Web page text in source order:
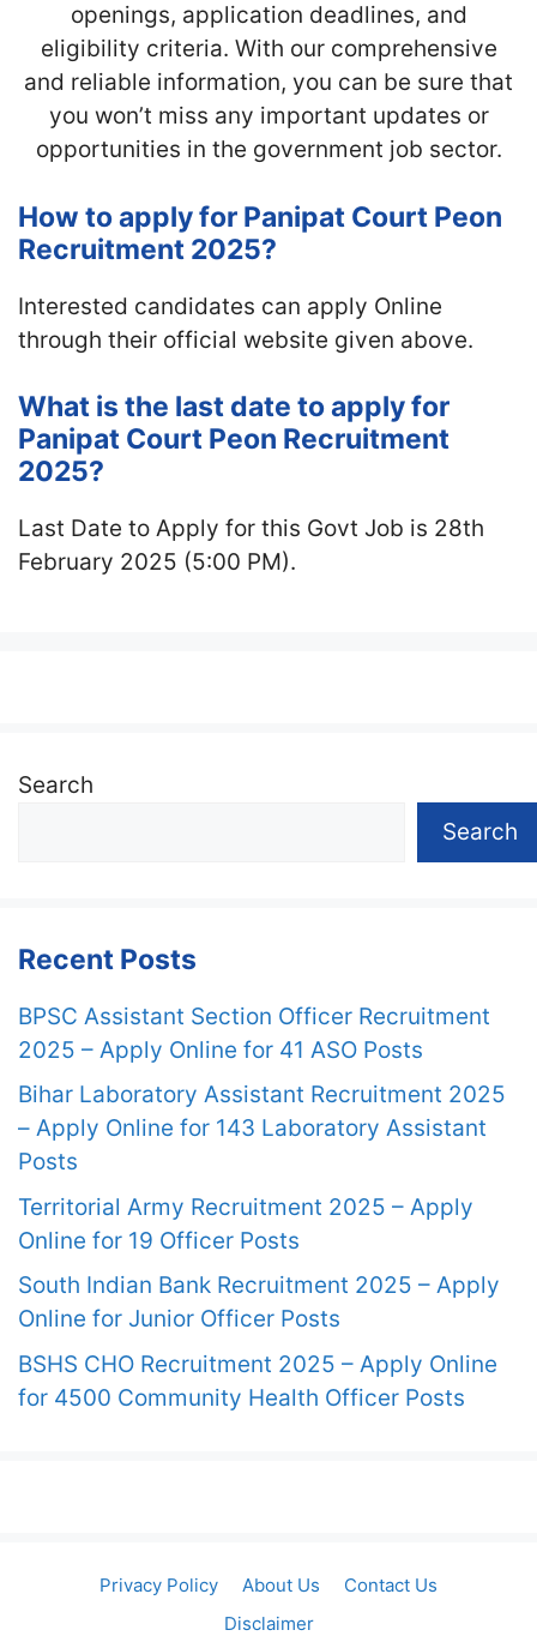
openings, application deadlines, and
eligibility criteria. With our comprehensive
and reliable information, you can be sure that
you won’t miss any important updates or
opportunities in the government job sector.
How to apply for Panipat Court Peon
Recruitment 2025?
Interested candidates can apply Online
through their official website given above.
What is the last date to apply for
Panipat Court Peon Recruitment
2025?
Last Date to Apply for this Govt Job is 28th
February 2025 (5:00 PM).
Search
Search
Recent Posts
BPSC Assistant Section Officer Recruitment
2025 – Apply Online for 41 ASO Posts
Bihar Laboratory Assistant Recruitment 2025
– Apply Online for 143 Laboratory Assistant
Posts
Territorial Army Recruitment 2025 – Apply
Online for 19 Officer Posts
South Indian Bank Recruitment 2025 – Apply
Online for Junior Officer Posts
BSHS CHO Recruitment 2025 – Apply Online
for 4500 Community Health Officer Posts
Privacy Policy About Us
Contact Us
Disclaimer